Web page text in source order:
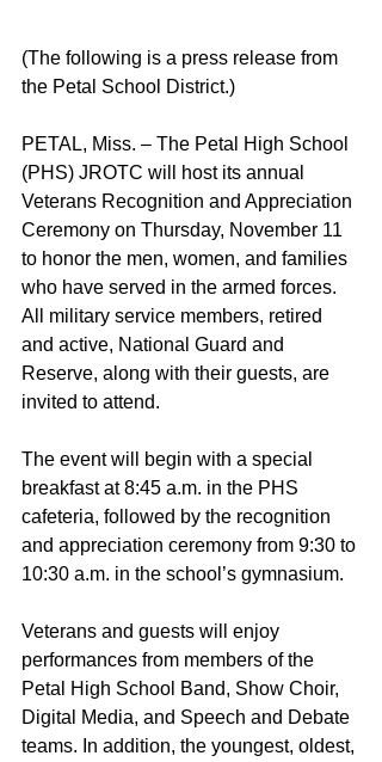
(The following is a press release from
the Petal School District.)
PETAL, Miss. – The Petal High School
(PHS) JROTC will host its annual
Veterans Recognition and Appreciation
Ceremony on Thursday, November 11
to honor the men, women, and families
who have served in the armed forces.
All military service members, retired
and active, National Guard and
Reserve, along with their guests, are
invited to attend.
The event will begin with a special
breakfast at 8:45 a.m. in the PHS
cafeteria, followed by the recognition
and appreciation ceremony from 9:30 to
10:30 a.m. in the school’s gymnasium.
Veterans and guests will enjoy
performances from members of the
Petal High School Band, Show Choir,
Digital Media, and Speech and Debate
teams. In addition, the youngest, oldest,